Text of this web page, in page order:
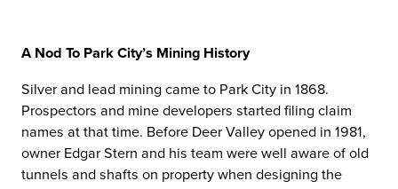
A Nod To Park City’s Mining History
Silver and lead mining came to Park City in 1868.
Prospectors and mine developers started filing claim
names at that time. Before Deer Valley opened in 1981,
owner Edgar Stern and his team were well aware of old
tunnels and shafts on property when designing the